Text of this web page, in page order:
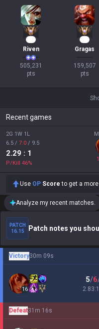
Riven
505,231
pts
Gragas
159,507
pts
Recent games
2G 1W 1L
6.5 / 7.0 / 9.5
2.29 : 1
P/Kill 46%
Use OP Score to get a
Analyze my recent matches.
PATCH
16.15
Patch notes you
Victory30m 09s
16
5/6
Defeat31m 16s